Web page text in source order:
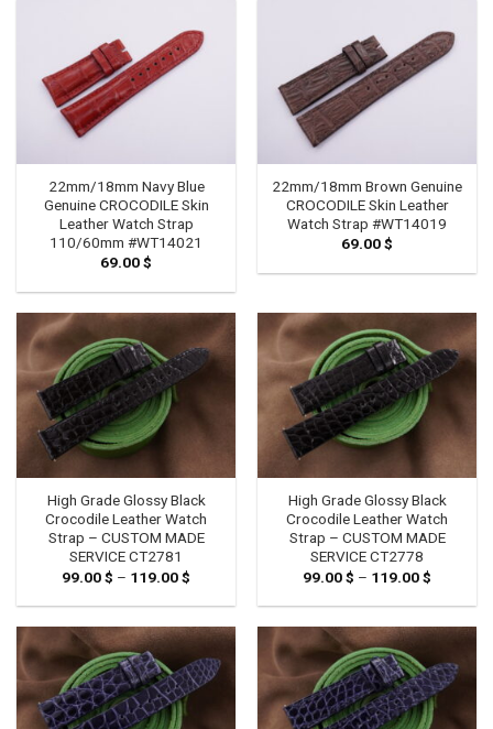
22mm/18mm Navy Blue
Genuine CROCODILE Skin
Leather Watch Strap
110/60mm #WT14021
69.00$
22mm/18mm Brown Genuine
CROCODILE Skin Leather
Watch Strap #WT14019
69.00$
High Grade Glossy Black
Crocodile Leather Watch
Strap – CUSTOM MADE
SERVICE CT2781
99.00$ – 119.00$
99.00 $
119.00 $
High Grade Glossy Black
Crocodile Leather Watch
Strap – CUSTOM MADE
SERVICE CT2778
99.00$ – 119.00$
99.00 $
119.00 $